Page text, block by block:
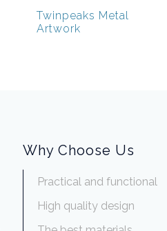
Twinpeaks Metal
Artwork
Why Choose Us
Practical and functional
High quality design